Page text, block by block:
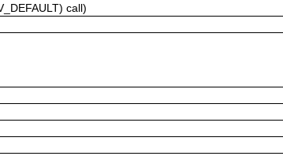
call)